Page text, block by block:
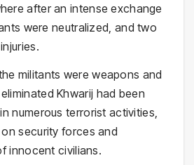
after an intense exchange
were neutralized, and two
militants were weapons and
Khwarij had been
numerous terrorist activities,
security forces and
innocent civilians.